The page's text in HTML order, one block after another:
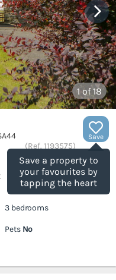
1of 18
Save
Save a property to
your favourites by
tapping the heart
(Ref. 1193575)
3 bedrooms
Pets No